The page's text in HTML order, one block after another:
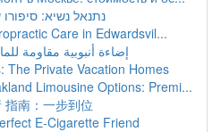
נתנאל נשיא:
Care in Edwardsvil...
إضاءة أنبوبية مقاومة
The Private Vacation Homes
Limousine Options: Premi...
南：一步到位
E-Cigarette Friend